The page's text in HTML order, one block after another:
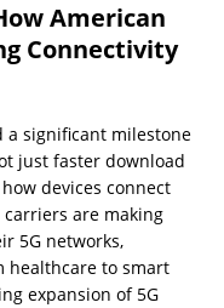
American
Connectivity
a significant milestone
just faster download
devices connect
are making
5G networks,
healthcare to smart
expansion of 5G